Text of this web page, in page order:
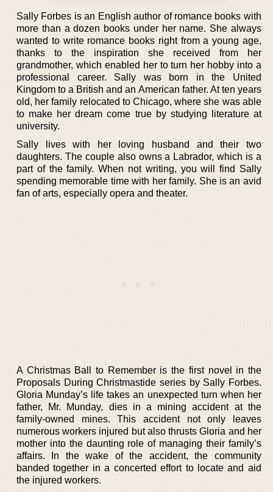
Sally Forbes is an English author of romance books with
more than a dozen books under her name. She always
wanted to write romance books right from a young age,
thanks to the inspiration she received from her
grandmother, which enabled her to turn her hobby into a
professional career. Sally was born in the United
Kingdom to a British and an American father. At ten years
old, her family relocated to Chicago, where she was able
to make her dream come true by studying literature at
university.
Sally lives with her loving husband and their two
daughters. The couple also owns a Labrador, which is a
part of the family. When not writing, you will find Sally
spending memorable time with her family. She is an avid
fan of arts, especially opera and theater.
A Christmas Ball to Remember is the first novel in the
Proposals During Christmastide series by Sally Forbes.
Gloria Munday’s life takes an unexpected turn when her
father, Mr. Munday, dies in a mining accident at the
family-owned mines. This accident not only leaves
numerous workers injured but also thrusts Gloria and her
mother into the daunting role of managing their family’s
affairs. In the wake of the accident, the community
banded together in a concerted effort to locate and aid
the injured workers.